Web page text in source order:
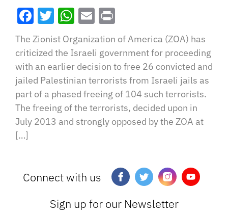
Facebook
Twitter
WhatsApp
Email
The Zionist Organization of America (ZOA) has
criticized the Israeli government for proceeding
with an earlier decision to free 26 convicted and
jailed Palestinian terrorists from Israeli jails as
part of a phased freeing of 104 such terrorists.
The freeing of the terrorists, decided upon in
July 2013 and strongly opposed by the ZOA at
[…]
Connect with us
Sign up for our Newsletter